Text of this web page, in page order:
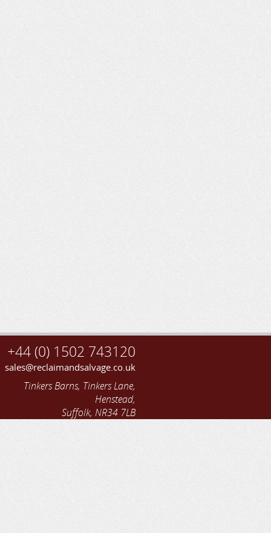
+44 (0) 1502 743120
sales@reclaimandsalvage.co.uk
Tinkers Barns, Tinkers Lane,
Henstead,
Suffolk, NR34 7LB